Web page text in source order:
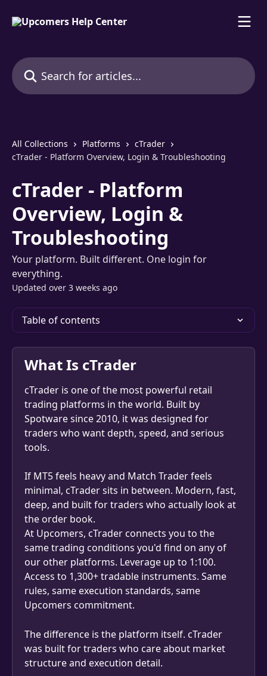
Search for articles...
All Collections Platforms
cTrader
cTrader - Platform Overview, Login & Troubleshooting
cTrader - Platform
Overview, Login &
Troubleshooting
Your platform. Built different. One login for
everything.
Updated over 3 weeks ago
Table of contents
What Is cTrader
cTrader is one of the most powerful retail
trading platforms in the world. Built by
Spotware since 2010, it was designed for
traders who want depth, speed, and serious
tools.
If MT5 feels heavy and Match Trader feels
minimal, cTrader sits in between. Modern, fast,
deep, and built for traders who actually look at
the order book.
At Upcomers, cTrader connects you to the
same trading conditions you'd find on any of
our other platforms. Leverage up to 1:100.
Access to 1,300+ tradable instruments. Same
rules, same execution standards, same
Upcomers commitment.
The difference is the platform itself. cTrader
was built for traders who care about market
structure and execution detail.